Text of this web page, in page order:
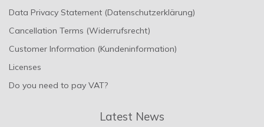
Data Privacy Statement (Datenschutzerklärung)
Cancellation Terms (Widerrufsrecht)
Customer Information (Kundeninformation)
Licenses
Do you need to pay VAT?
Latest News